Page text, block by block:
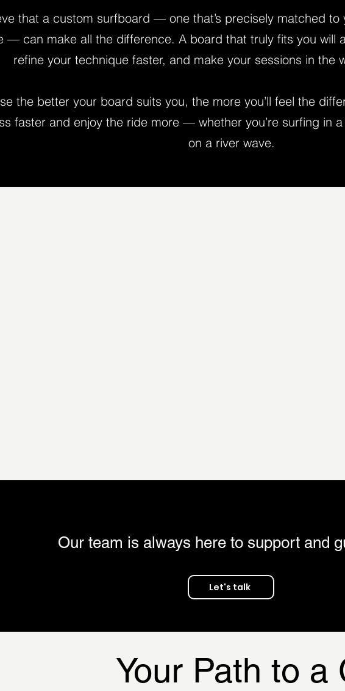
that a custom surfboard — one that’s precisely matched
— can make all the difference. A board that truly fits you will
refine your technique faster, and make your sessions in the
the better your board suits you, the more you’ll feel the
faster and enjoy the ride more — whether you’re surfing in
on a river wave.
Our team is always here to support and
Let's talk
Your Path to a